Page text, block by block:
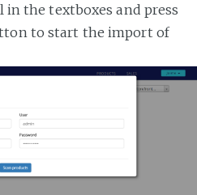
in the textboxes and press
to start the import of